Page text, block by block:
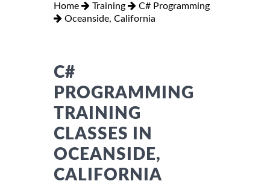
Home Training
C# Programming
Oceanside, California
C#
PROGRAMMING
TRAINING
CLASSES IN
OCEANSIDE,
CALIFORNIA